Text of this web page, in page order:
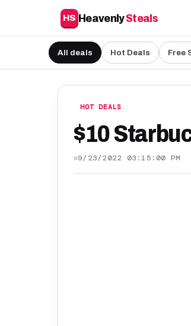
HS HeavenlySteals
All deals Hot Deals Free
HOT DEALS
$10
9/23/2022 03:15:00 PM